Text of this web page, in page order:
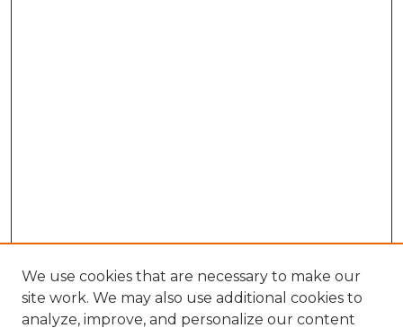
We use cookies that are necessary to make our
site work. We may also use additional cookies to
analyze, improve, and personalize our content